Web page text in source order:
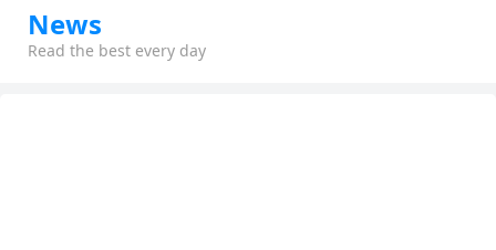
News
Read the best every day